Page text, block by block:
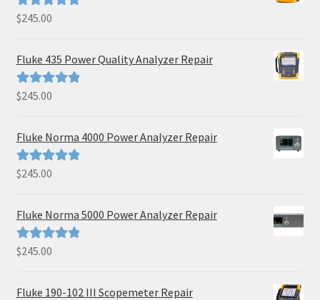
Rated5.00
$245.00
Fluke 435 Power Quality Analyzer Repair
Rated5.00
$245.00
Fluke Norma 4000 Power Analyzer Repair
Rated5.00
$245.00
Fluke Norma 5000 Power Analyzer Repair
Rated5.00
$245.00
Fluke 190-102 III Scopemeter Repair